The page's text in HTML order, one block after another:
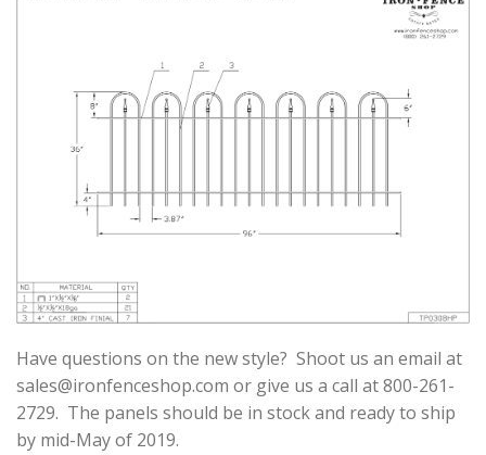
Have questions on the new style? Shoot us an email at
sales@ironfenceshop.com or give us a call at 800-261-
2729. The panels should be in stock and ready to ship
by mid-May of 2019.